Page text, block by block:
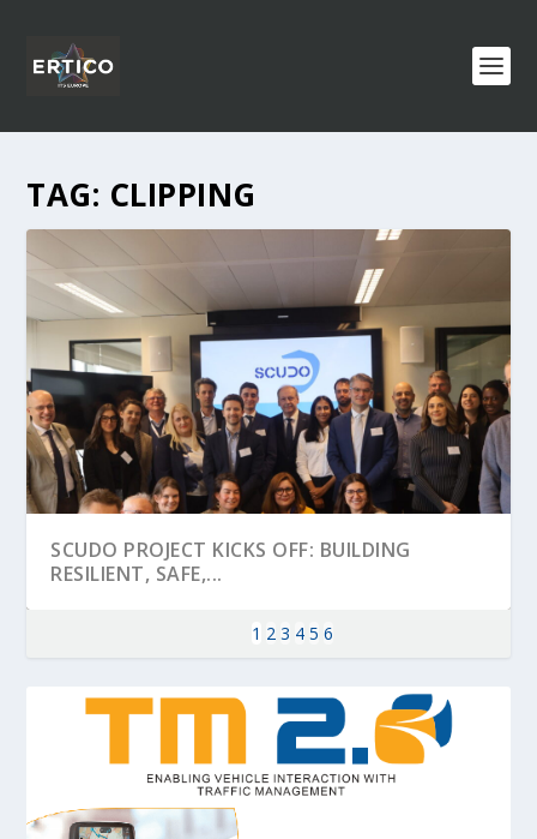
TAG: CLIPPING
SCUDO PROJECT KICKS OFF: BUILDING
RESILIENT, SAFE,...
1 2 3 4 5 6